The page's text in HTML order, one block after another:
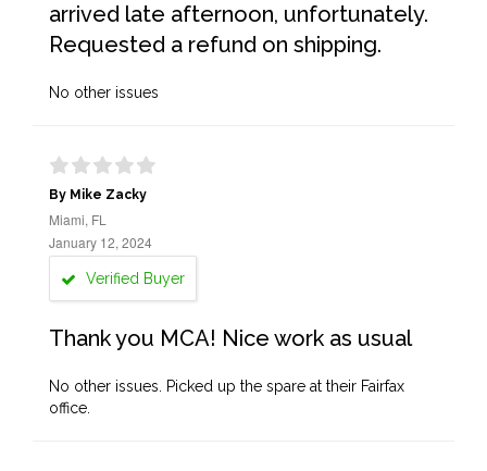
arrived late afternoon, unfortunately.
Requested a refund on shipping.
No other issues
By Mike Zacky
Miami, FL
January 12, 2024
Verified Buyer
Thank you MCA! Nice work as usual
No other issues. Picked up the spare at their Fairfax
office.